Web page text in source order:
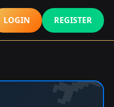
LOGIN REGISTER